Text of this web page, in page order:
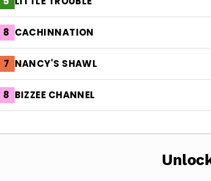
8 CACHINNATION
7 NANCY'S SHAWL
8 BIZZEE CHANNEL